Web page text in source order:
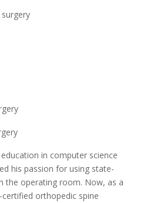
in computer science
his passion for using state-
the operating room. Now, as a
orthopedic spine